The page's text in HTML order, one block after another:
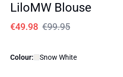
LiloMW Blouse
€49.98 €99.95
Colour: Snow White